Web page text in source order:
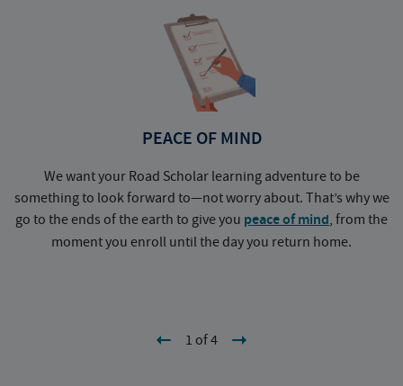
PEACE OF MIND
We want your Road Scholar learning adventure to be
something to look forward to—not worry about. That’s why we
go to the ends of the earth to give you peace of mind, from the
moment you enroll until the day you return home.
1 of 4